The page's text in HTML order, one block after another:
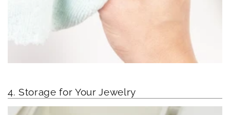
4. Storage for Your Jewelry